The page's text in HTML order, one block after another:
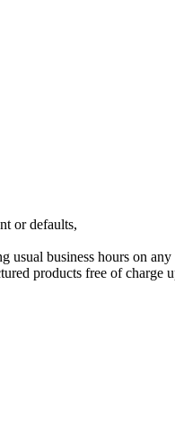
or defaults,
business hours on
products free of charge